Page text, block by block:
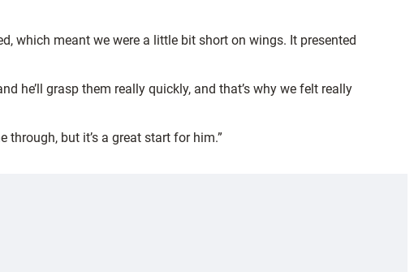
which meant we were a little bit short on wings. It presented
he’ll grasp them really quickly, and that’s why we felt really
through, but it’s a great start for him.”